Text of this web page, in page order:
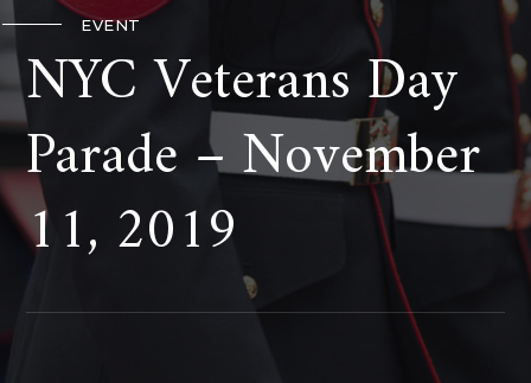
EVENT
NYC Veterans Day
Parade – November
11, 2019